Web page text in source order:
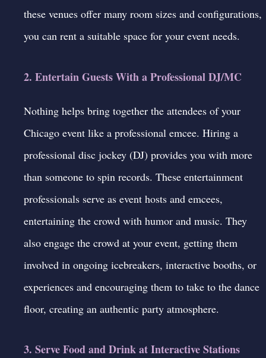
these venues offer many room sizes and configurations,
you can rent a suitable space for your event needs.
2. Entertain Guests With a Professional DJ/MC
Nothing helps bring together the attendees of your
Chicago event like a professional emcee. Hiring a
professional disc jockey (DJ) provides you with more
than someone to spin records. These entertainment
professionals serve as event hosts and emcees,
entertaining the crowd with humor and music. They
also engage the crowd at your event, getting them
involved in ongoing icebreakers, interactive booths, or
experiences and encouraging them to take to the dance
floor, creating an authentic party atmosphere.
3. Serve Food and Drink at Interactive Stations